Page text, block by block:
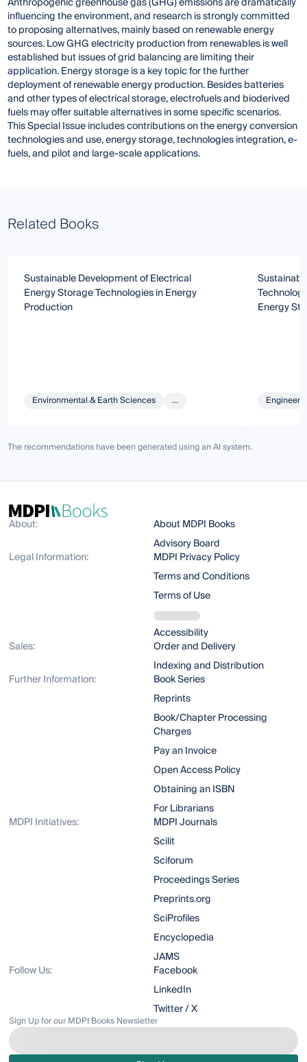
influencing the environment, and research is strongly committed
to proposing alternatives, mainly based on renewable energy
sources. Low GHG electricity production from renewables is well
established but issues of grid balancing are limiting their
application. Energy storage is a key topic for the further
deployment of renewable energy production. Besides batteries
and other types of electrical storage, electrofuels and bioderived
fuels may offer suitable alternatives in some specific scenarios.
This Special Issue includes contributions on the energy conversion
technologies and use, energy storage, technologies integration, e-
fuels, and pilot and large-scale applications.
Related Books
Sustainable Development of Electrical
Energy Storage Technologies in Energy
Production
Environmental & Earth Sciences ...
Energy
The recommendations have been generated using an AI system.
About:
About MDPI Books
Advisory Board
Legal Information:
MDPI Privacy Policy
Terms and Conditions
Terms of Use
Accessibility
Sales:
Order and Delivery
Indexing and Distribution
Further Information:
Book Series
Reprints
Book/Chapter Processing
Charges
Pay an Invoice
Open Access Policy
Obtaining an ISBN
For Librarians
MDPI Initiatives:
MDPI Journals
Scilit
Sciforum
Proceedings Series
Preprints.org
SciProfiles
Encyclopedia
JAMS
Follow Us:
Facebook
LinkedIn
Twitter / X
Sign Up for our MDPI Books Newsletter